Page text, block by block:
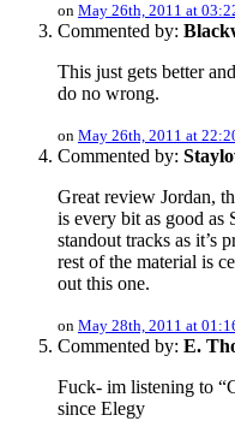
on May 26th, 2011 at
Commented by:
This just gets better
do no wrong.
on May 26th, 2011 at
Commented by:
Great review Jordan,
is every bit as good as
standout tracks as it’s
rest of the material is
out this one.
on May 28th, 2011 at
Commented by: E.
Fuck- im listening to
since Elegy